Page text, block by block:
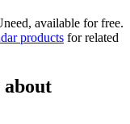
available for free.
products for related
about